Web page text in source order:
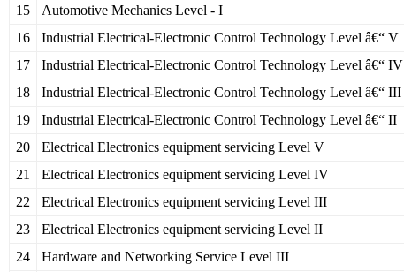
15
Automotive Mechanics Level - I
16
Industrial Electrical-Electronic Control Technology Level â€“ V
17
Industrial Electrical-Electronic Control Technology Level â€“ IV
18
Industrial Electrical-Electronic Control Technology Level â€“ III
19
Industrial Electrical-Electronic Control Technology Level â€“ II
20
Electrical Electronics equipment servicing Level V
21
Electrical Electronics equipment servicing Level IV
22
Electrical Electronics equipment servicing Level III
23
Electrical Electronics equipment servicing Level II
24
Hardware and Networking Service Level III